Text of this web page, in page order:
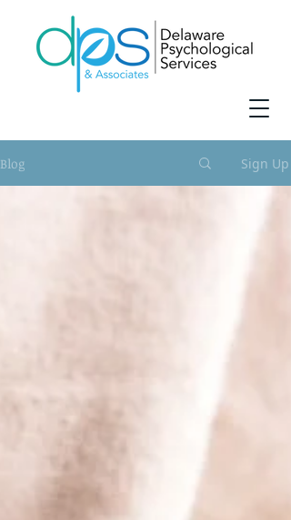
Blog Sign Up